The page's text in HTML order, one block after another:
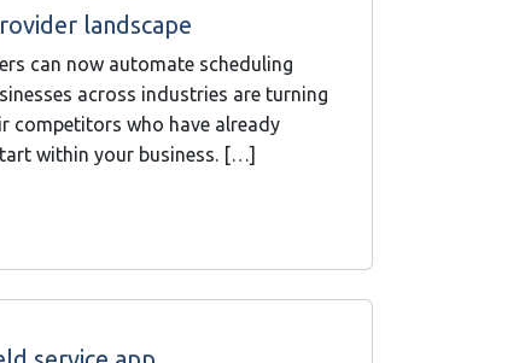
landscape
can now automate scheduling
across industries are turning
competitors who have already
within your business. […]